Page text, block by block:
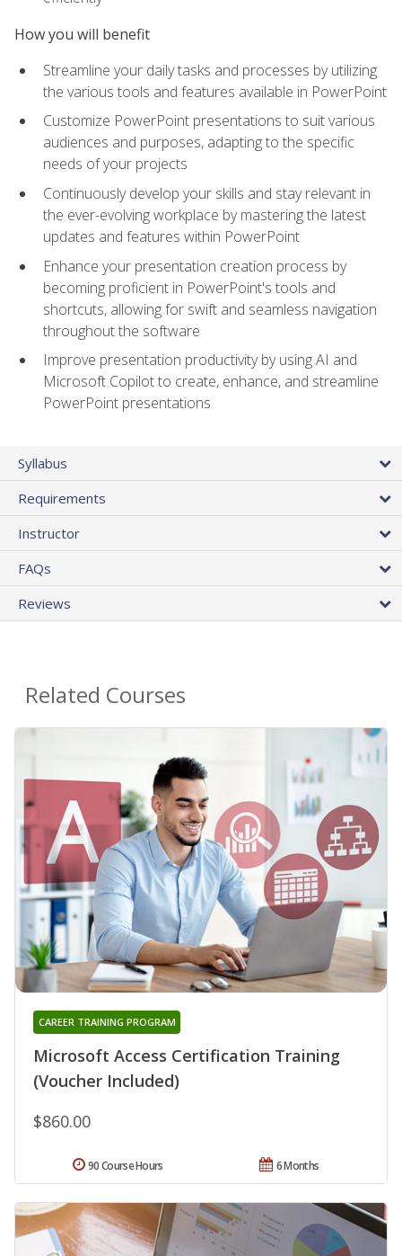
How you will benefit
Streamline your daily tasks and processes by utilizing
the various tools and features available in PowerPoint
Customize PowerPoint presentations to suit various
audiences and purposes, adapting to the specific
needs of your projects
Continuously develop your skills and stay relevant in
the ever-evolving workplace by mastering the latest
updates and features within PowerPoint
Enhance your presentation creation process by
becoming proficient in PowerPoint's tools and
shortcuts, allowing for swift and seamless navigation
throughout the software
Improve presentation productivity by using AI and
Microsoft Copilot to create, enhance, and streamline
PowerPoint presentations
Syllabus
Requirements
Instructor
FAQs
Reviews
Related Courses
Microsoft Access Certification Training
(Voucher Included)
CAREER TRAINING PROGRAM
$860.00
6 Months
90 Course Hours